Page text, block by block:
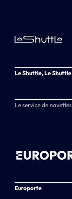
Le Shuttle, Le
Le service de
Europorte